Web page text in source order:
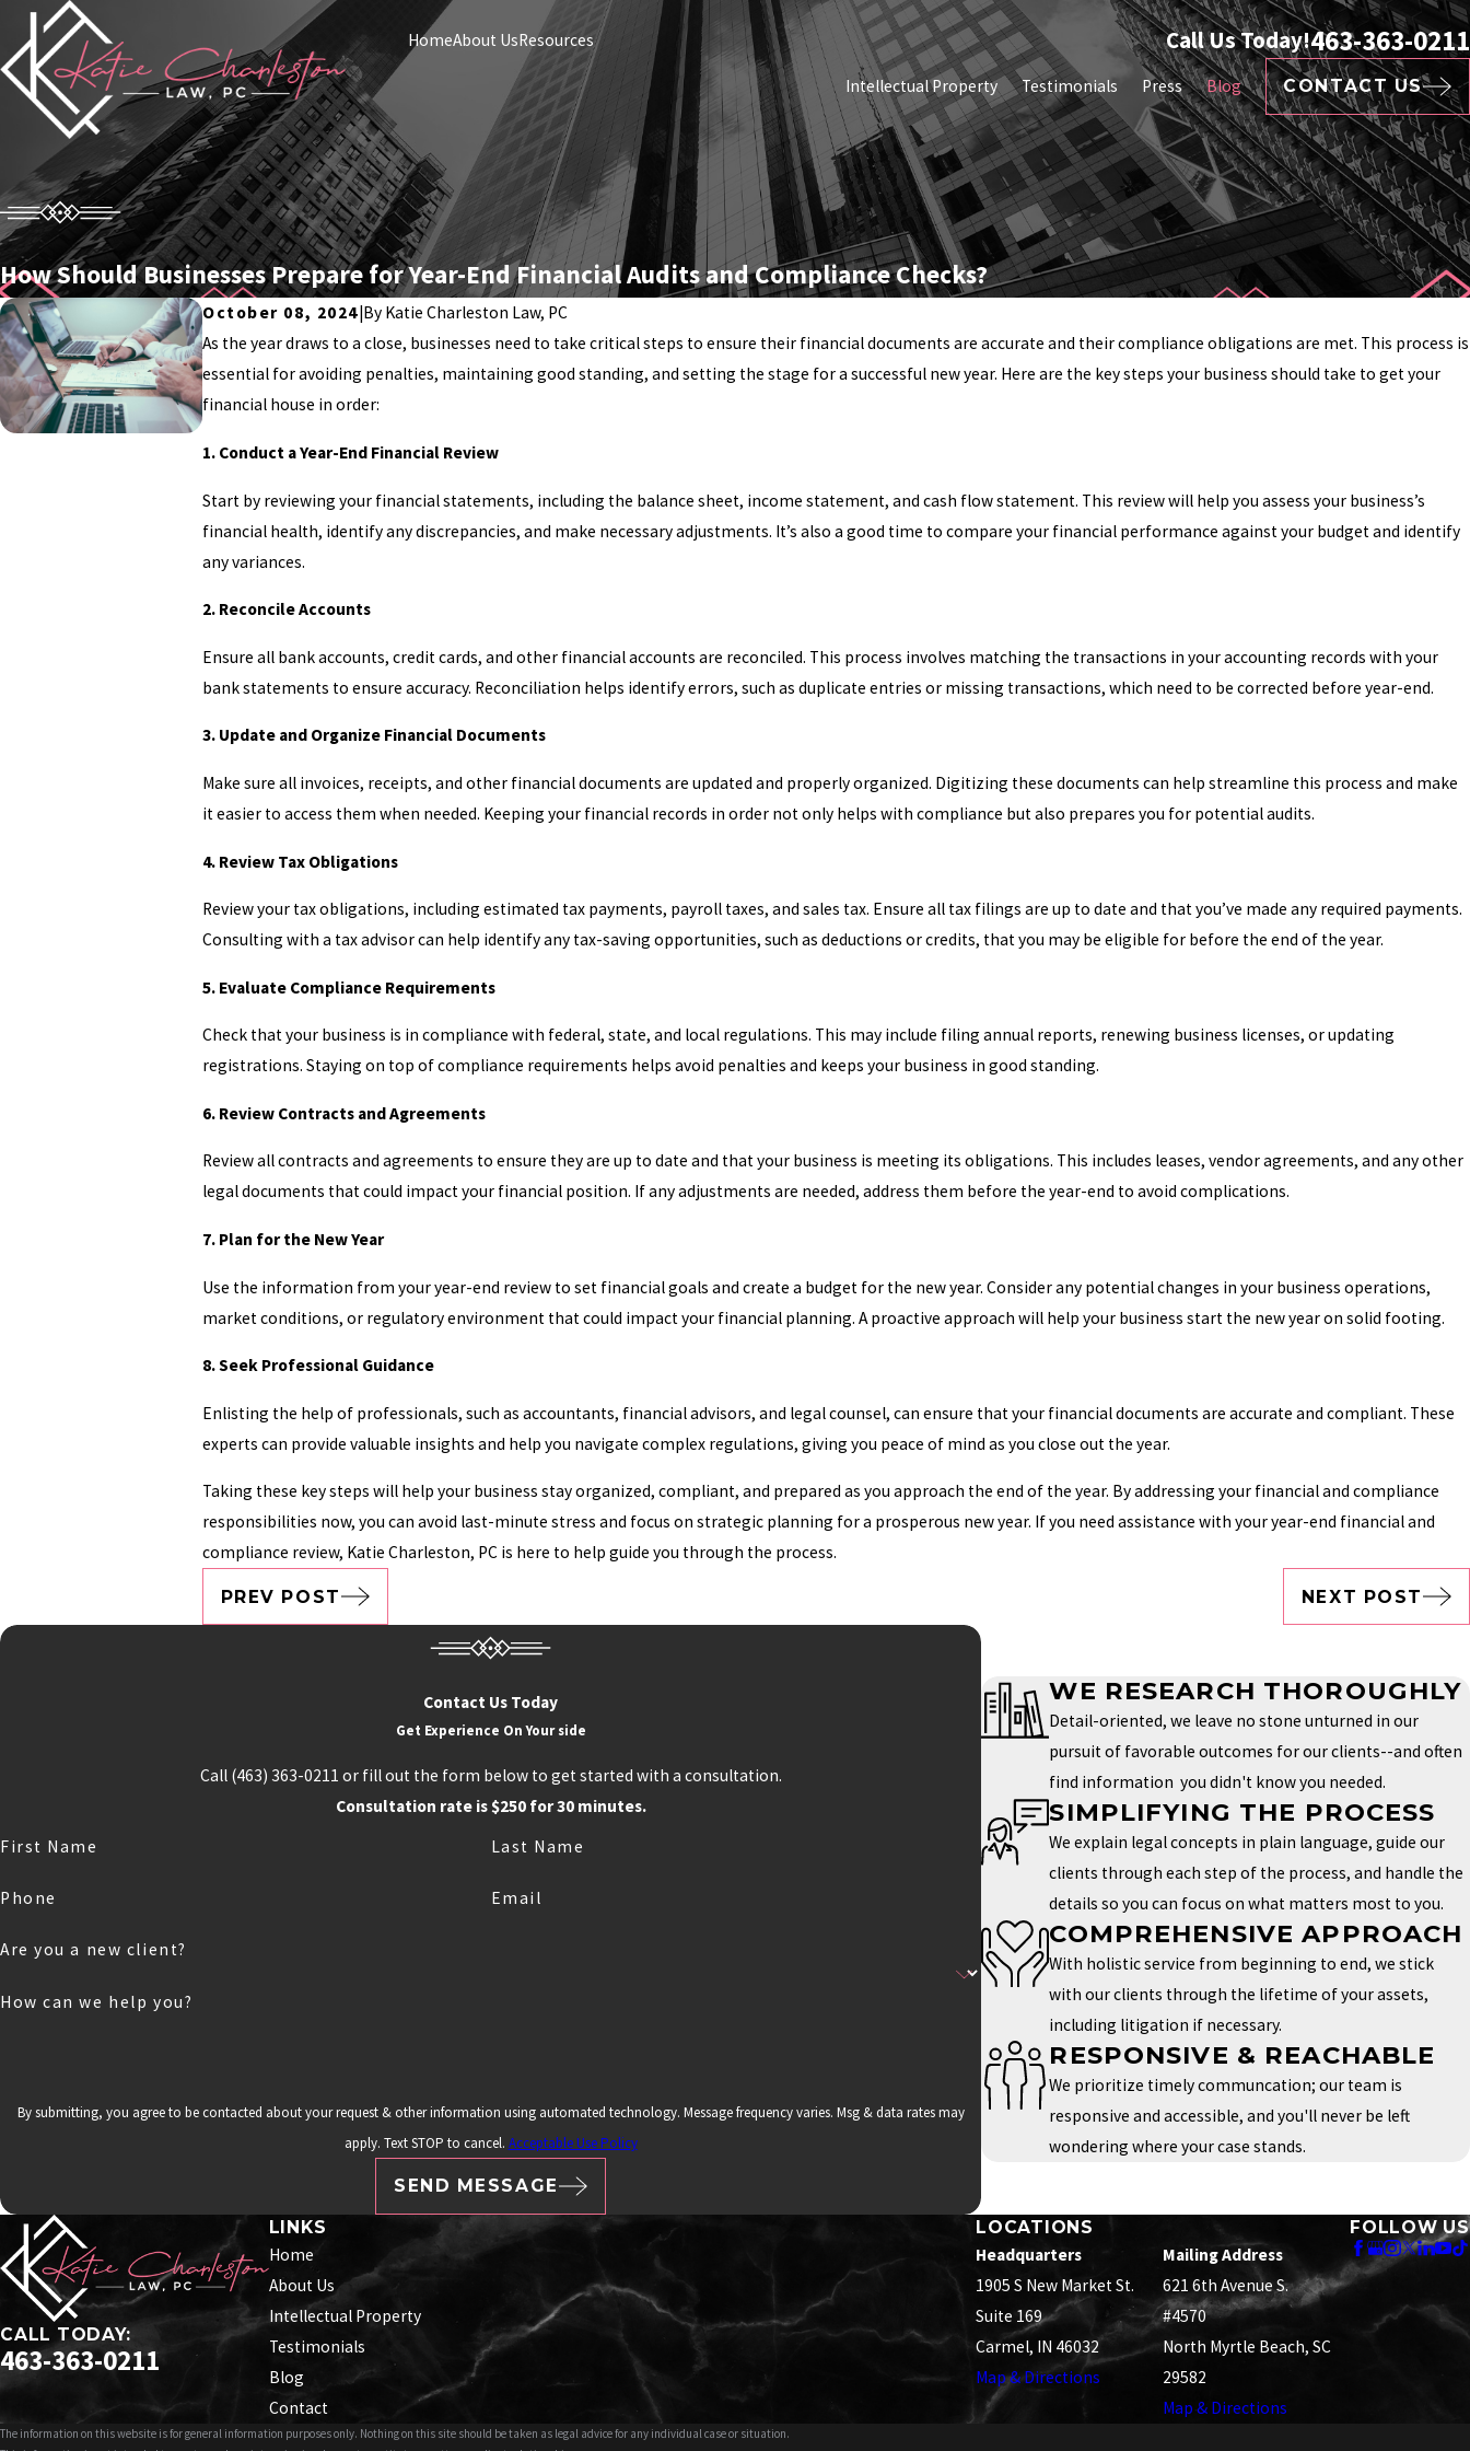
HomeAbout UsResources Call Us Today!463-363-0211
Intellectual Property Testimonials Press Blog CONTACT US
How Should Businesses Prepare for Year-End Financial Audits and Compliance Checks?
October 08, 2024 By Katie Charleston Law, PC
As the year draws to a close, businesses need to take critical steps to ensure their financial documents are accurate and their compliance obligations are met. This process is
essential for avoiding penalties, maintaining good standing, and setting the stage for a successful new year. Here are the key steps your business should take to get your
financial house in order:
1. Conduct a Year-End Financial Review
Start by reviewing your financial statements, including the balance sheet, income statement, and cash flow statement. This review will help you assess your business’s
financial health, identify any discrepancies, and make necessary adjustments. It’s also a good time to compare your financial performance against your budget and identify
any variances.
2. Reconcile Accounts
Ensure all bank accounts, credit cards, and other financial accounts are reconciled. This process involves matching the transactions in your accounting records with your
bank statements to ensure accuracy. Reconciliation helps identify errors, such as duplicate entries or missing transactions, which need to be corrected before year-end.
3. Update and Organize Financial Documents
Make sure all invoices, receipts, and other financial documents are updated and properly organized. Digitizing these documents can help streamline this process and make
it easier to access them when needed. Keeping your financial records in order not only helps with compliance but also prepares you for potential audits.
4. Review Tax Obligations
Review your tax obligations, including estimated tax payments, payroll taxes, and sales tax. Ensure all tax filings are up to date and that you’ve made any required payments.
Consulting with a tax advisor can help identify any tax-saving opportunities, such as deductions or credits, that you may be eligible for before the end of the year.
5. Evaluate Compliance Requirements
Check that your business is in compliance with federal, state, and local regulations. This may include filing annual reports, renewing business licenses, or updating
registrations. Staying on top of compliance requirements helps avoid penalties and keeps your business in good standing.
6. Review Contracts and Agreements
Review all contracts and agreements to ensure they are up to date and that your business is meeting its obligations. This includes leases, vendor agreements, and any other
legal documents that could impact your financial position. If any adjustments are needed, address them before the year-end to avoid complications.
7. Plan for the New Year
Use the information from your year-end review to set financial goals and create a budget for the new year. Consider any potential changes in your business operations,
market conditions, or regulatory environment that could impact your financial planning. A proactive approach will help your business start the new year on solid footing.
8. Seek Professional Guidance
Enlisting the help of professionals, such as accountants, financial advisors, and legal counsel, can ensure that your financial documents are accurate and compliant. These
experts can provide valuable insights and help you navigate complex regulations, giving you peace of mind as you close out the year.
Taking these key steps will help your business stay organized, compliant, and prepared as you approach the end of the year. By addressing your financial and compliance
responsibilities now, you can avoid last-minute stress and focus on strategic planning for a prosperous new year. If you need assistance with your year-end financial and
compliance review, Katie Charleston, PC is here to help guide you through the process.
PREV POST NEXT POST
Contact Us Today
Get Experience On Your side
Call (463) 363-0211 or fill out the form below to get started with a consultation.
Consultation rate is $250 for 30 minutes.
First Name
Last Name
Phone Email
Are you a new client?
How can we help you?
By submitting, you agree to be contacted about your request & other information using automated technology. Message frequency varies. Msg & data rates may
apply. Text STOP to cancel. Acceptable Use Policy
SEND MESSAGE
WE RESEARCH THOROUGHLY
Detail-oriented, we leave no stone unturned in our
pursuit of favorable outcomes for our clients--and often
find information you didn't know you needed.
SIMPLIFYING THE PROCESS
We explain legal concepts in plain language, guide our
clients through each step of the process, and handle the
details so you can focus on what matters most to you.
COMPREHENSIVE APPROACH
With holistic service from beginning to end, we stick
with our clients through the lifetime of your assets,
including litigation if necessary.
RESPONSIVE & REACHABLE
We prioritize timely communcation; our team is
responsive and accessible, and you'll never be left
wondering where your case stands.
CALL TODAY:
463-363-0211
LINKS
Home
About Us
Intellectual Property
Testimonials
Blog
Contact
LOCATIONS
Headquarters
1905 S New Market St.
Suite 169
Carmel, IN 46032
Map & Directions
Mailing Address
621 6th Avenue S.
#4570
North Myrtle Beach, SC
29582
Map & Directions
FOLLOW US
The information on this website is for general information purposes only. Nothing on this site should be taken as legal advice for any individual case or situation.